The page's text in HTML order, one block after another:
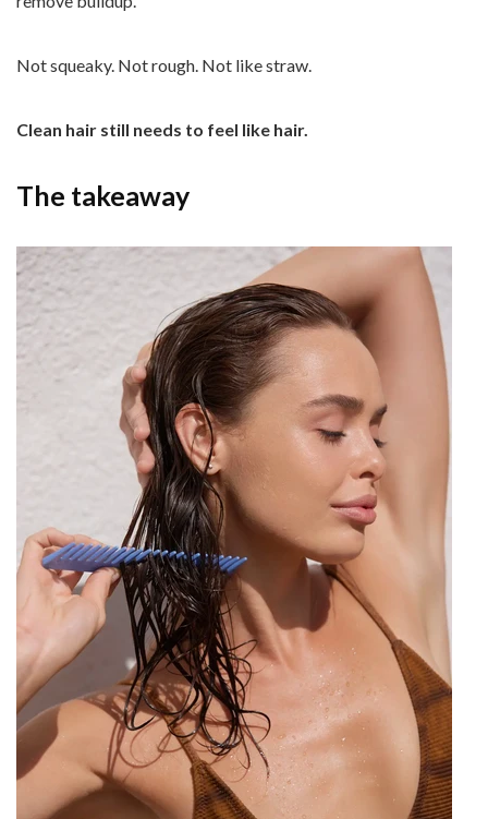
Not squeaky. Not rough. Not like straw.
Clean hair still needs to feel like hair.
The takeaway